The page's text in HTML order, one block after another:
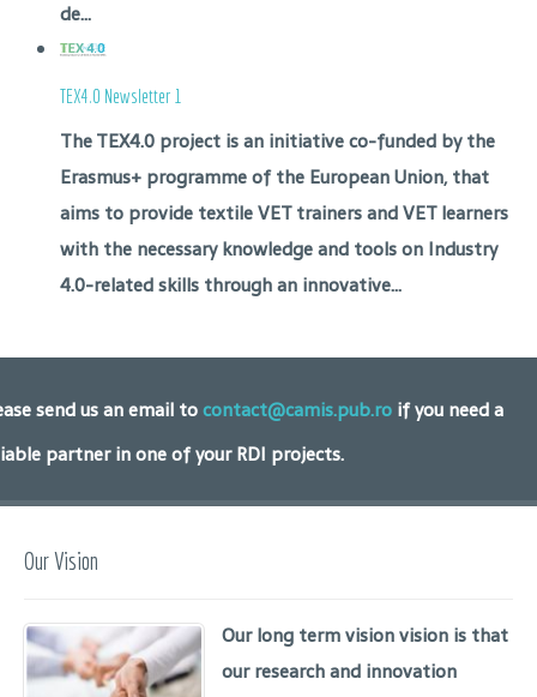
de...
TEX4.0 Newsletter 1
The TEX4.0 project is an initiative co-funded by the
Erasmus+ programme of the European Union, that
aims to provide textile VET trainers and VET learners
with the necessary knowledge and tools on Industry
4.0-related skills through an innovative...
send us an email tocontact@camis.pub.ro if you need a
partner in one of your RDI projects.
Our Vision
Our long term vision vision is that
our research and innovation